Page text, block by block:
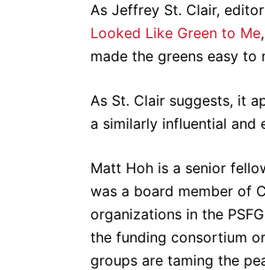
As Jeffrey St. Clair,
Looked Like Green to Me
made the greens easy to
As St. Clair suggests, it
a similarly influential and
Matt Hoh is a senior
was a board member of
organizations in the
the funding consortium
groups are taming the